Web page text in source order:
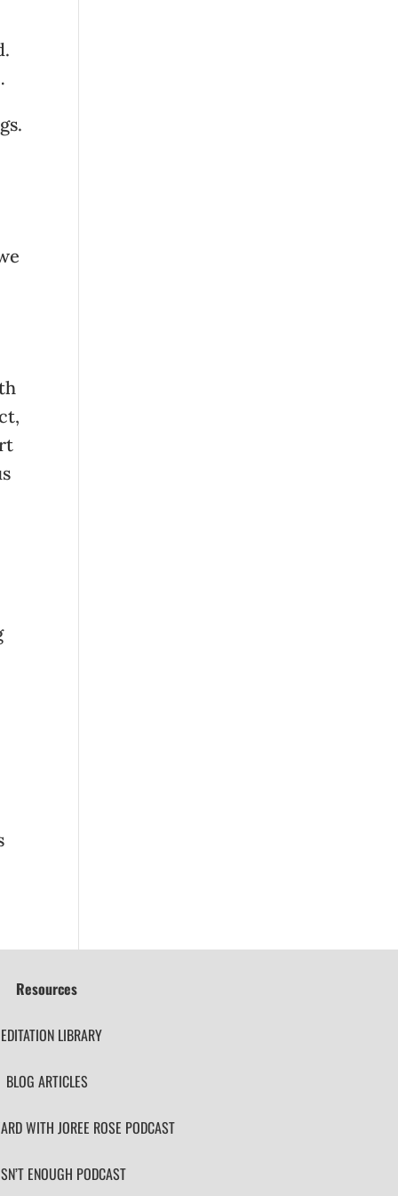
Resources
LIBRARY
BLOG ARTICLES
WITH JOREE ROSE PODCAST
ENOUGH PODCAST